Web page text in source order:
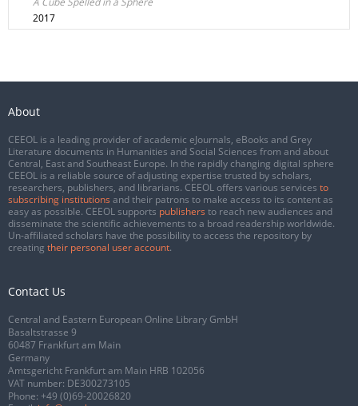
2017
About
CEEOL is a leading provider of academic eJournals, eBooks and Grey
Literature documents in Humanities and Social Sciences from and about
Central, East and Southeast Europe. In the rapidly changing digital sphere
CEEOL is a reliable source of adjusting expertise trusted by scholars,
researchers, publishers, and librarians. CEEOL offers various services to
subscribing institutions and their patrons to make access to its content as
easy as possible. CEEOL supports publishers to reach new audiences and
disseminate the scientific achievements to a broad readership worldwide.
Un-affiliated scholars have the possibility to access the repository by
creating their personal user account.
Contact Us
Central and Eastern European Online Library GmbH
Basaltstrasse 9
60487 Frankfurt am Main
Germany
Amtsgericht Frankfurt am Main HRB 102056
VAT number: DE300273105
Phone: +49 (0)69-20026820